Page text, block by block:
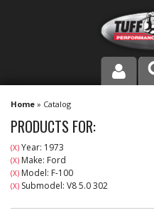
PRODUCT LINE
COMPANY
DEALER LOCATOR
Home » Catalog
PRODUCTS FOR:
(X) Year: 1973
(X) Make: Ford
(X) Model: F-100
(X) Submodel: V8 5.0 302